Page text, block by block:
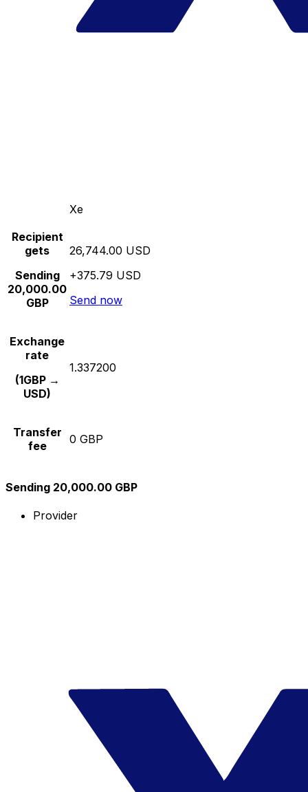
Xe
Recipient
gets
Sending
20,000.00
GBP
26,744.00 USD
+375.79 USD
Send now
Exchange
rate
(1GBP →
USD)
1.337200
Transfer
fee
0 GBP
Sending 20,000.00 GBP
Provider